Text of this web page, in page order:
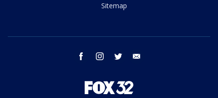
Sitemap
facebook instagram twitter